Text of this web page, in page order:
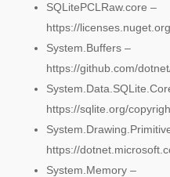
SQLitePCLRaw.core –
https://
System.Buffers –
https://github.com/
https://sqlite.org/
https://
System.Memory –